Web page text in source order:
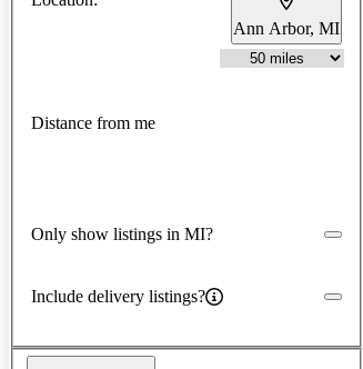
Ann Arbor, MI
Distance from me
Only show listings in MI?
Include delivery listings?